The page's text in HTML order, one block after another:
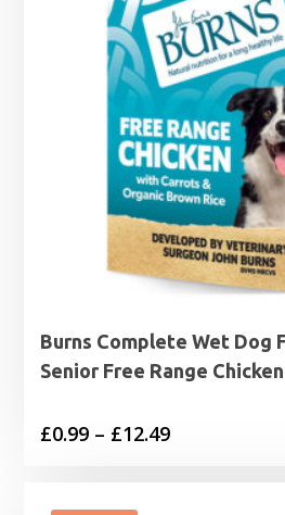
Burns Complete Wet Dog
Senior Free Range Chicken
£0.99 – £12.49Price